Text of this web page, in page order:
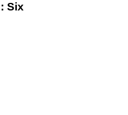
Six